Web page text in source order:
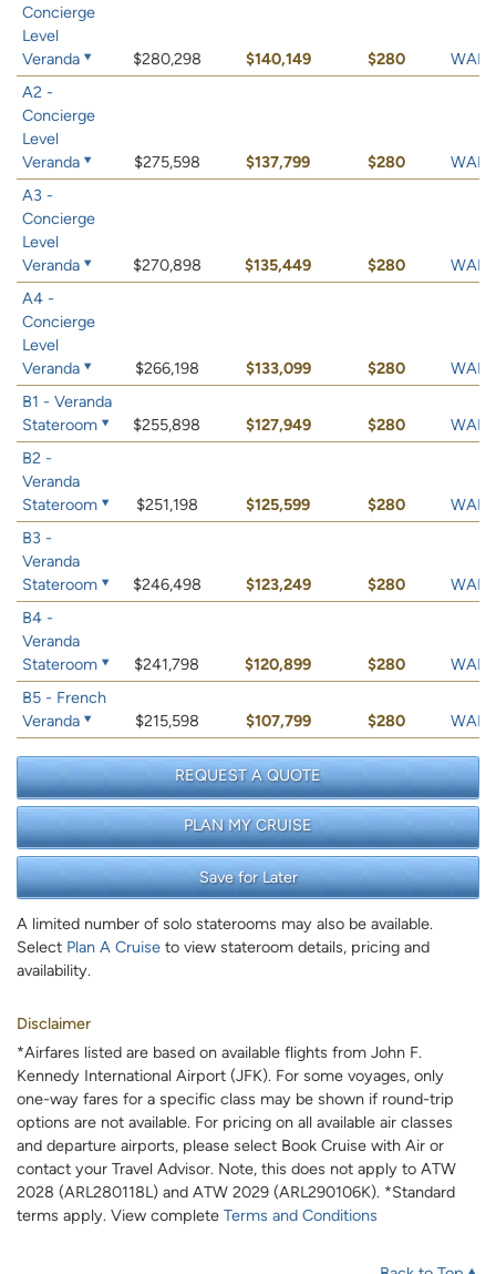
Concierge
Level
Veranda
$280,298 $140,149 $280
WAIT
A2 -
Concierge
Level
Veranda
$275,598 $137,799 $280
WAIT
A3 -
Concierge
Level
Veranda
$270,898 $135,449 $280
WAIT
A4 -
Concierge
Level
Veranda
$266,198 $133,099 $280
WAIT
B1 - Veranda
Stateroom
$255,898 $127,949 $280
WAIT
B2 -
Veranda
Stateroom
$251,198 $125,599 $280
WAIT
B3 -
Veranda
Stateroom
$246,498 $123,249 $280
WAIT
B4 -
Veranda
Stateroom
$241,798 $120,899 $280
WAIT
B5 - French
Veranda
$215,598 $107,799 $280 WAIT
REQUEST A QUOTE
PLAN MY CRUISE
Save for Later
A limited number of solo staterooms may also be available.
Select Plan A Cruise to view stateroom details, pricing and
availability.
Disclaimer
*Airfares listed are based on available flights from John F.
Kennedy International Airport (JFK). For some voyages, only
one-way fares for a specific class may be shown if round-trip
options are not available. For pricing on all available air classes
and departure airports, please select Book Cruise with Air or
contact your Travel Advisor. Note, this does not apply to ATW
2028 (ARL280118L) and ATW 2029 (ARL290106K). *Standard
terms apply. View complete Terms and Conditions